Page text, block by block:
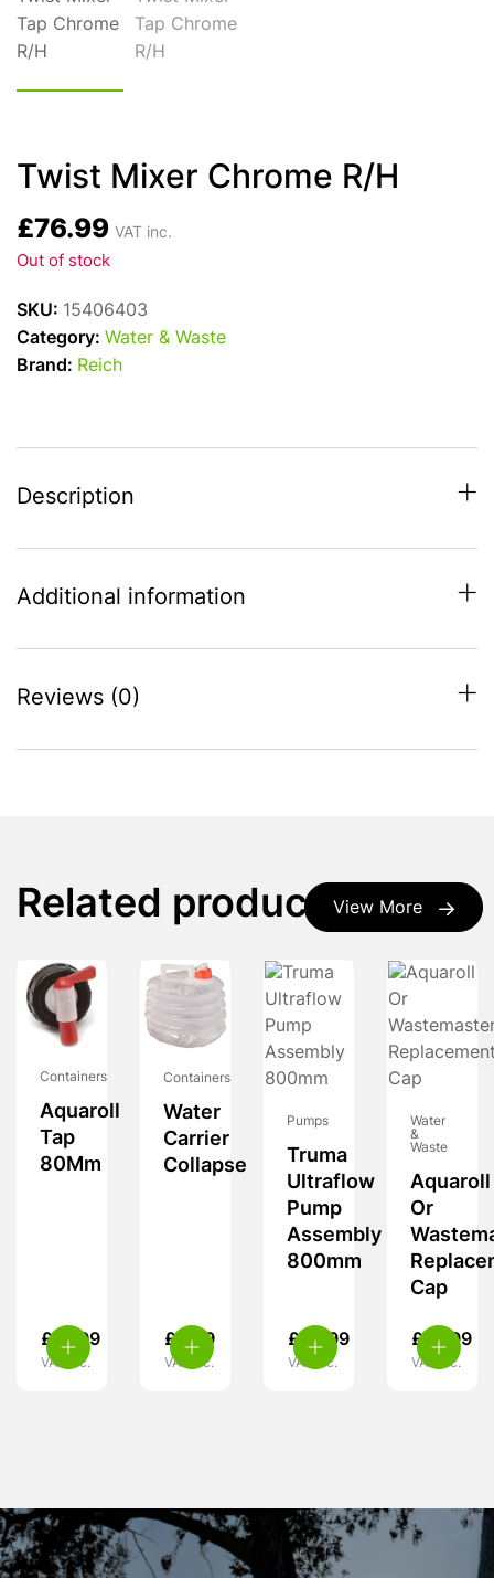
Twist Mixer Chrome R/H
£76.99 VAT inc.
Out of stock
SKU: 15406403
Category: Water & Waste
Brand: Reich
Description
Additional information
Reviews (0)
View More
Related products
Containers
Aquaroll
Tap
80Mm
£ 16.99
VAT inc.
Containers
Water
Carrier
Collapse
£ 5.99
VAT inc.
Pumps
Truma
Ultraflow
Pump
Assembly
800mm
£ 62.99
VAT inc.
Water
&
Waste
Aquaroll
Or
Cap
£ 10.99
VAT inc.